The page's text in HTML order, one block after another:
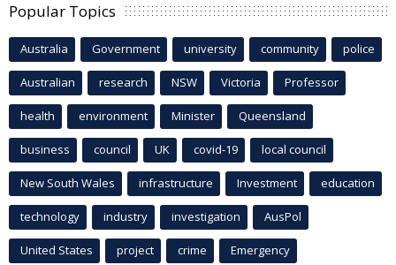
Popular Topics
Australia Government university community police
Australian research NSW Victoria Professor
health environment Minister Queensland
business council UK covid-19 local council
New South Wales infrastructure Investment education
technology industry investigation AusPol
United States project crime Emergency